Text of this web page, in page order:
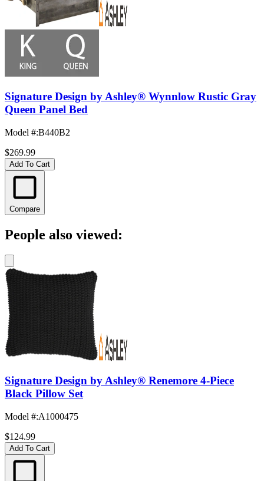
Signature Design by Ashley® Wynnlow Rustic Gray
Queen Panel Bed
Model #:B440B2
$269.99
Add To Cart
Compare
People also viewed:
Signature Design by Ashley® Renemore 4-Piece
Black Pillow Set
Model #:A1000475
$124.99
Add To Cart